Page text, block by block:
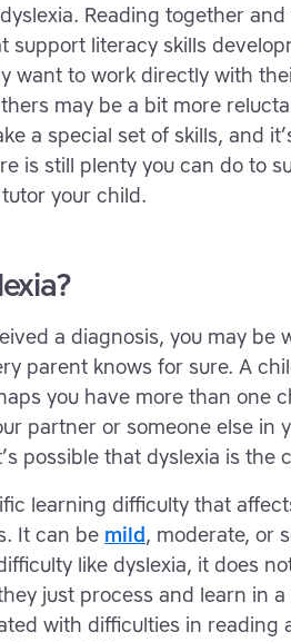
Reading together
support literacy skills
want to work directly with
may be a bit more
a special set of skills, and
is still plenty you can do to
your child.
a diagnosis, you may be
parent knows for sure. A
you have more than one
partner or someone else in
possible that dyslexia is the
learning difficulty that
It can be mild, moderate, or
like dyslexia, it does
just process and learn in
with difficulties in reading